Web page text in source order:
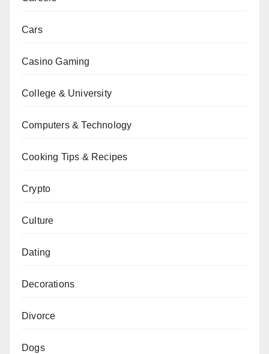
Cars
Casino Gaming
College & University
Computers & Technology
Cooking Tips & Recipes
Crypto
Culture
Dating
Decorations
Divorce
Dogs